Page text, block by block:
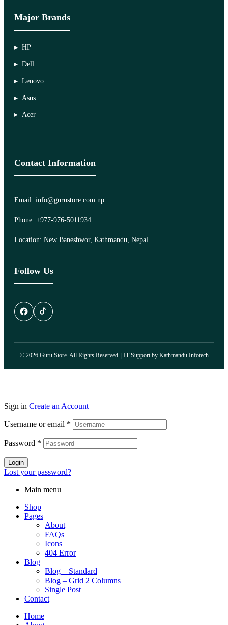
Major Brands
HP
Dell
Lenovo
Asus
Acer
Contact Information
Email: info@gurustore.com.np
Phone: +977-976-5011934
Location: New Baneshwor, Kathmandu, Nepal
Follow Us
© 2026 Guru Store. All Rights Reserved. | IT Support by Kathmandu Infotech
Sign in Create an Account
Username or email *
Password *
Login
Lost your password?
Main menu
Shop
Pages
About
FAQs
Icons
404 Error
Blog
Blog – Standard
Blog – Grid 2 Columns
Single Post
Contact
Home